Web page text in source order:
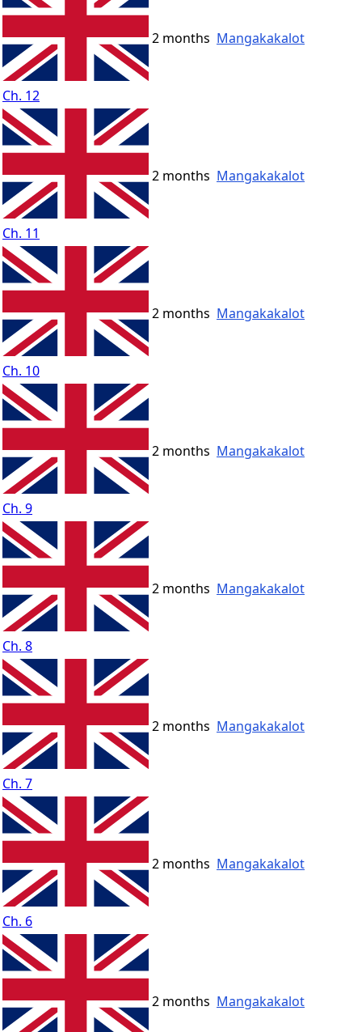
Ch. 12
2 months Mangakakalot
Ch. 11
2 months Mangakakalot
Ch. 10
2 months Mangakakalot
Ch. 9
2 months Mangakakalot
Ch. 8
2 months Mangakakalot
Ch. 7
2 months Mangakakalot
Ch. 6
2 months Mangakakalot
2 months Mangakakalot